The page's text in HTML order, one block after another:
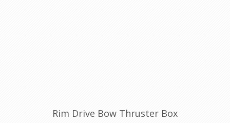
Rim Drive Bow Thruster Box